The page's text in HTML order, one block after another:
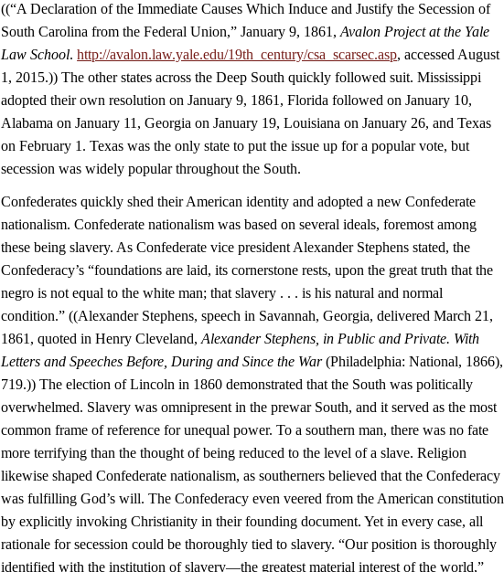
((“A Declaration of the Immediate Causes Which Induce and Justify the Secession of
South Carolina from the Federal Union,” January 9, 1861,Avalon Project at the Yale
Law School.http://avalon.law.yale.edu/19th_century/csa_scarsec.asp, accessed August
1, 2015.)) The other states across the Deep South quickly followed suit. Mississippi
adopted their own resolution on January 9, 1861, Florida followed on January 10,
Alabama on January 11, Georgia on January 19, Louisiana on January 26, and Texas
on February 1. Texas was the only state to put the issue up for a popular vote, but
secession was widely popular throughout the South.
Confederates quickly shed their American identity and adopted a new Confederate
nationalism. Confederate nationalism was based on several ideals, foremost among
these being slavery. As Confederate vice president Alexander Stephens stated, the
Confederacy’s “foundations are laid, its cornerstone rests, upon the great truth that the
negro is not equal to the white man; that slavery . . . is his natural and normal
condition.” ((Alexander Stephens, speech in Savannah, Georgia, delivered March 21,
1861, quoted in Henry Cleveland,Alexander Stephens, in Public and Private. With
Letters and Speeches Before, During and Since the War(Philadelphia: National, 1866),
719.)) The election of Lincoln in 1860 demonstrated that the South was politically
overwhelmed. Slavery was omnipresent in the prewar South, and it served as the most
common frame of reference for unequal power. To a southern man, there was no fate
more terrifying than the thought of being reduced to the level of a slave. Religion
likewise shaped Confederate nationalism, as southerners believed that the Confederacy
was fulfilling God’s will. The Confederacy even veered from the American constitution
by explicitly invoking Christianity in their founding document. Yet in every case, all
rationale for secession could be thoroughly tied to slavery. “Our position is thoroughly
identified with the institution of slavery—the greatest material interest of the world,”